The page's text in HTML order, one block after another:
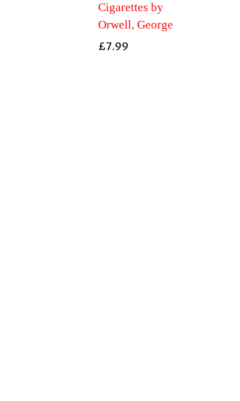
Cigarettes by
Orwell, George
£7.99